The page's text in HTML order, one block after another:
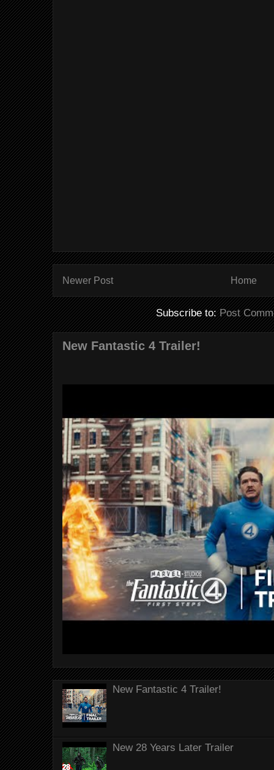
Newer Post Home
Subscribe to:Post
New Fantastic 4 Trailer!
New Fantastic 4 Trailer!
New 28 Years Later Trailer